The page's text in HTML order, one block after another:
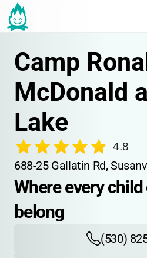
Camp
McDonald
Lake
4.8
688-25 Gallatin Rd,
Where every
belong
(530)